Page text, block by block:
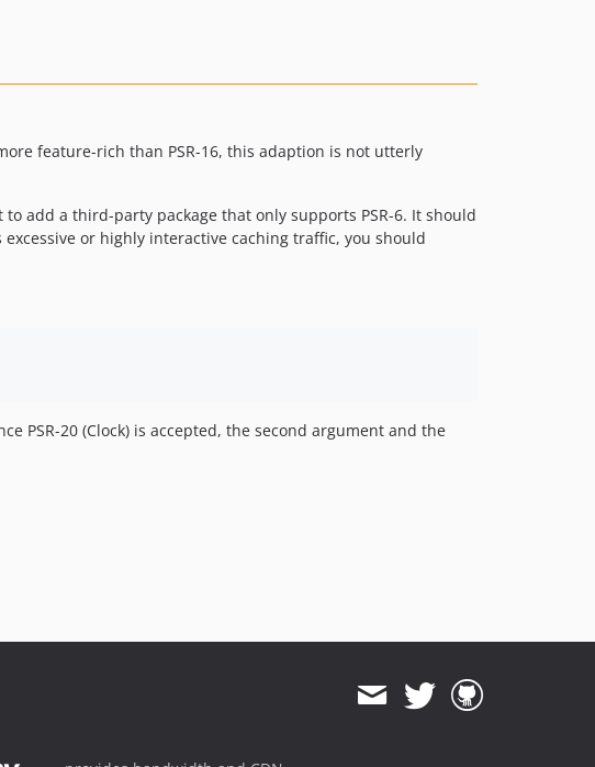
feature-rich than PSR-16, this adaption is not utterly
add a third-party package that only supports PSR-6. It should
or highly interactive caching traffic, you should
PSR-20 (Clock) is accepted, the second argument and the